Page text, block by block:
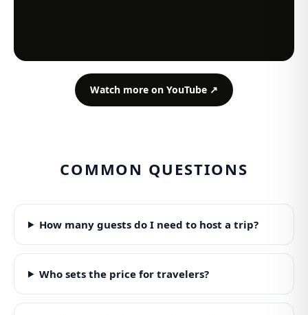
Watch more on YouTube ↗
COMMON QUESTIONS
How many guests do I need to host a trip?
Who sets the price for travelers?